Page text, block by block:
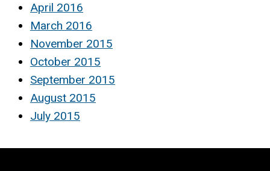
April 2016
March 2016
November 2015
October 2015
September 2015
August 2015
July 2015